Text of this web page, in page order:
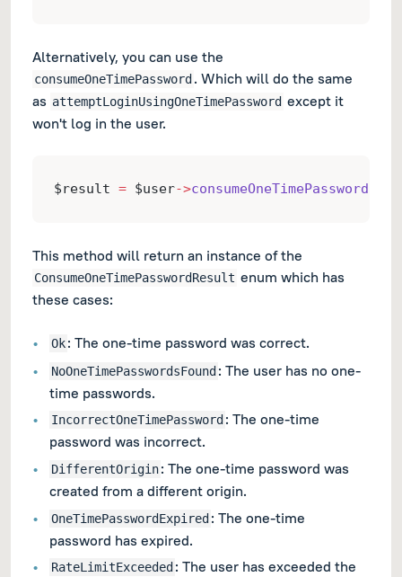
Alternatively, you can use the
consumeOneTimePassword . Which will do the same
as attemptLoginUsingOneTimePassword except it
won't log in the user.
$result = $user->consumeOneTimePassword
This method will return an instance of the
ConsumeOneTimePasswordResult enum which has
these cases:
Ok: The one-time password was correct.
NoOneTimePasswordsFound : The user has no one-
time passwords.
IncorrectOneTimePassword : The one-time
password was incorrect.
DifferentOrigin: The one-time password was
created from a different origin.
OneTimePasswordExpired: The one-time
password has expired.
RateLimitExceeded : The user has exceeded the